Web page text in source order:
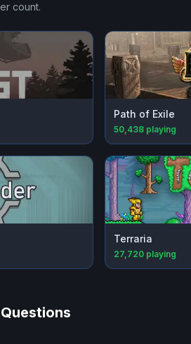
count.
Path of Exile
50,438playing
Terraria
27,720playing